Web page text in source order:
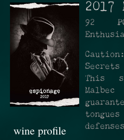
wine profile
2017
92
This